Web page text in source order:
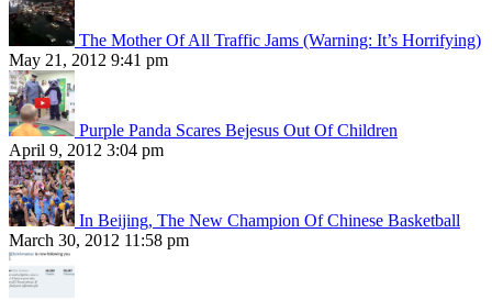
The Mother Of All Traffic Jams (Warning: It’s Horrifying)
May 21, 2012 9:41 pm
Purple Panda Scares Bejesus Out Of Children
April 9, 2012 3:04 pm
In Beijing, The New Champion Of Chinese Basketball
March 30, 2012 11:58 pm